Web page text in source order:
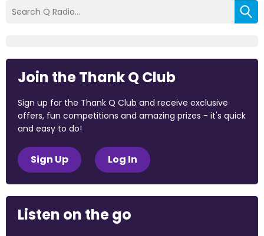
Join the Thank Q Club
Sign up for the Thank Q Club and receive exclusive
offers, fun competitions and amazing prizes - it's quick
and easy to do!
Sign Up Log In
Listen on the go